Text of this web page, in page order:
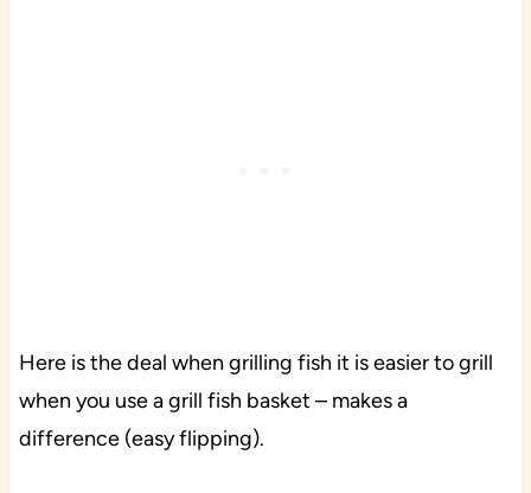
Here is the deal when grilling fish it is easier to grill
when you use a grill fish basket – makes a
difference (easy flipping).